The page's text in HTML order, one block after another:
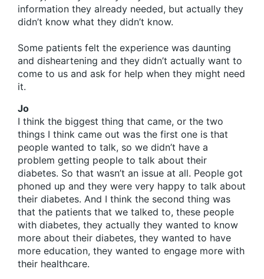
information they already needed, but actually they
didn’t know what they didn’t know.
Some patients felt the experience was daunting
and disheartening and they didn’t actually want to
come to us and ask for help when they might need
it.
Jo
I think the biggest thing that came, or the two
things I think came out was the first one is that
people wanted to talk, so we didn’t have a
problem getting people to talk about their
diabetes. So that wasn’t an issue at all. People got
phoned up and they were very happy to talk about
their diabetes. And I think the second thing was
that the patients that we talked to, these people
with diabetes, they actually they wanted to know
more about their diabetes, they wanted to have
more education, they wanted to engage more with
their healthcare.